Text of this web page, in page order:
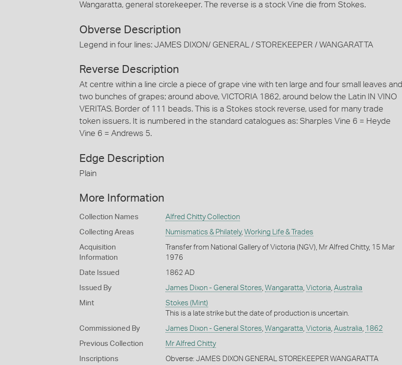
Wangaratta, general storekeeper. The reverse is a stock Vine die from Stokes.
Obverse Description
Legend in four lines: JAMES DIXON/ GENERAL / STOREKEEPER / WANGARATTA
Reverse Description
At centre within a line circle a piece of grape vine with ten large and four small leaves and
two bunches of grapes; around above, VICTORIA 1862, around below the Latin IN VINO
VERITAS. Border of 111 beads. This is a Stokes stock reverse, used for many trade
token issuers. It is numbered in the standard catalogues as: Sharples Vine 6 = Heyde
Vine 6 = Andrews 5.
Edge Description
Plain
More Information
Collection Names Alfred Chitty Collection
Collecting Areas Numismatics & Philately, Working Life & Trades
Acquisition
Information
Transfer from National Gallery of Victoria (NGV), Mr Alfred Chitty, 15 Mar
1976
Date Issued 1862 AD
Issued By James Dixon - General Stores, Wangaratta, Victoria, Australia
Mint
Stokes (Mint)
This is a late strike but the date of production is uncertain.
Commissioned By James Dixon - General Stores, Wangaratta, Victoria, Australia, 1862
Previous Collection Mr Alfred Chitty
Inscriptions
Obverse: JAMES DIXON GENERAL STOREKEEPER WANGARATTA